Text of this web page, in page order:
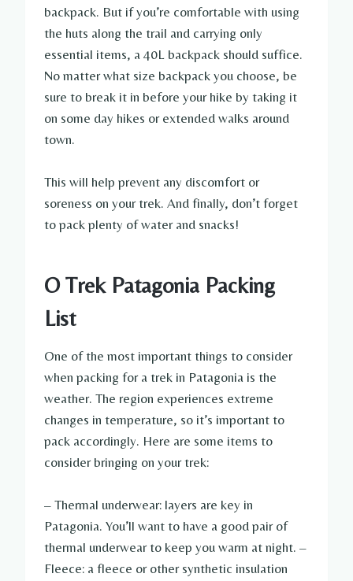
backpack. But if you’re comfortable with using
the huts along the trail and carrying only
essential items, a 40L backpack should suffice.
No matter what size backpack you choose, be
sure to break it in before your hike by taking it
on some day hikes or extended walks around
town.
This will help prevent any discomfort or
soreness on your trek. And finally, don’t forget
to pack plenty of water and snacks!
O Trek Patagonia Packing
List
One of the most important things to consider
when packing for a trek in Patagonia is the
weather. The region experiences extreme
changes in temperature, so it’s important to
pack accordingly. Here are some items to
consider bringing on your trek:
– Thermal underwear: layers are key in
Patagonia. You’ll want to have a good pair of
thermal underwear to keep you warm at night. –
Fleece: a fleece or other synthetic insulation